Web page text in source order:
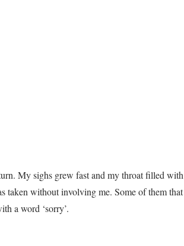
My sighs grew fast and my throat filled
without involving me. Some of them
a word ‘sorry’.